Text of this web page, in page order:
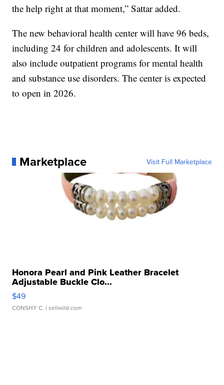
the help right at that moment,” Sattar added.
The new behavioral health center will have 96 beds,
including 24 for children and adolescents. It will
also include outpatient programs for mental health
and substance use disorders. The center is expected
to open in 2026.
Marketplace Visit Full Marketplace
Honora Pearl and Pink Leather Bracelet
Adjustable Buckle Clo...
$49
CONSHY C. | sellwild.com